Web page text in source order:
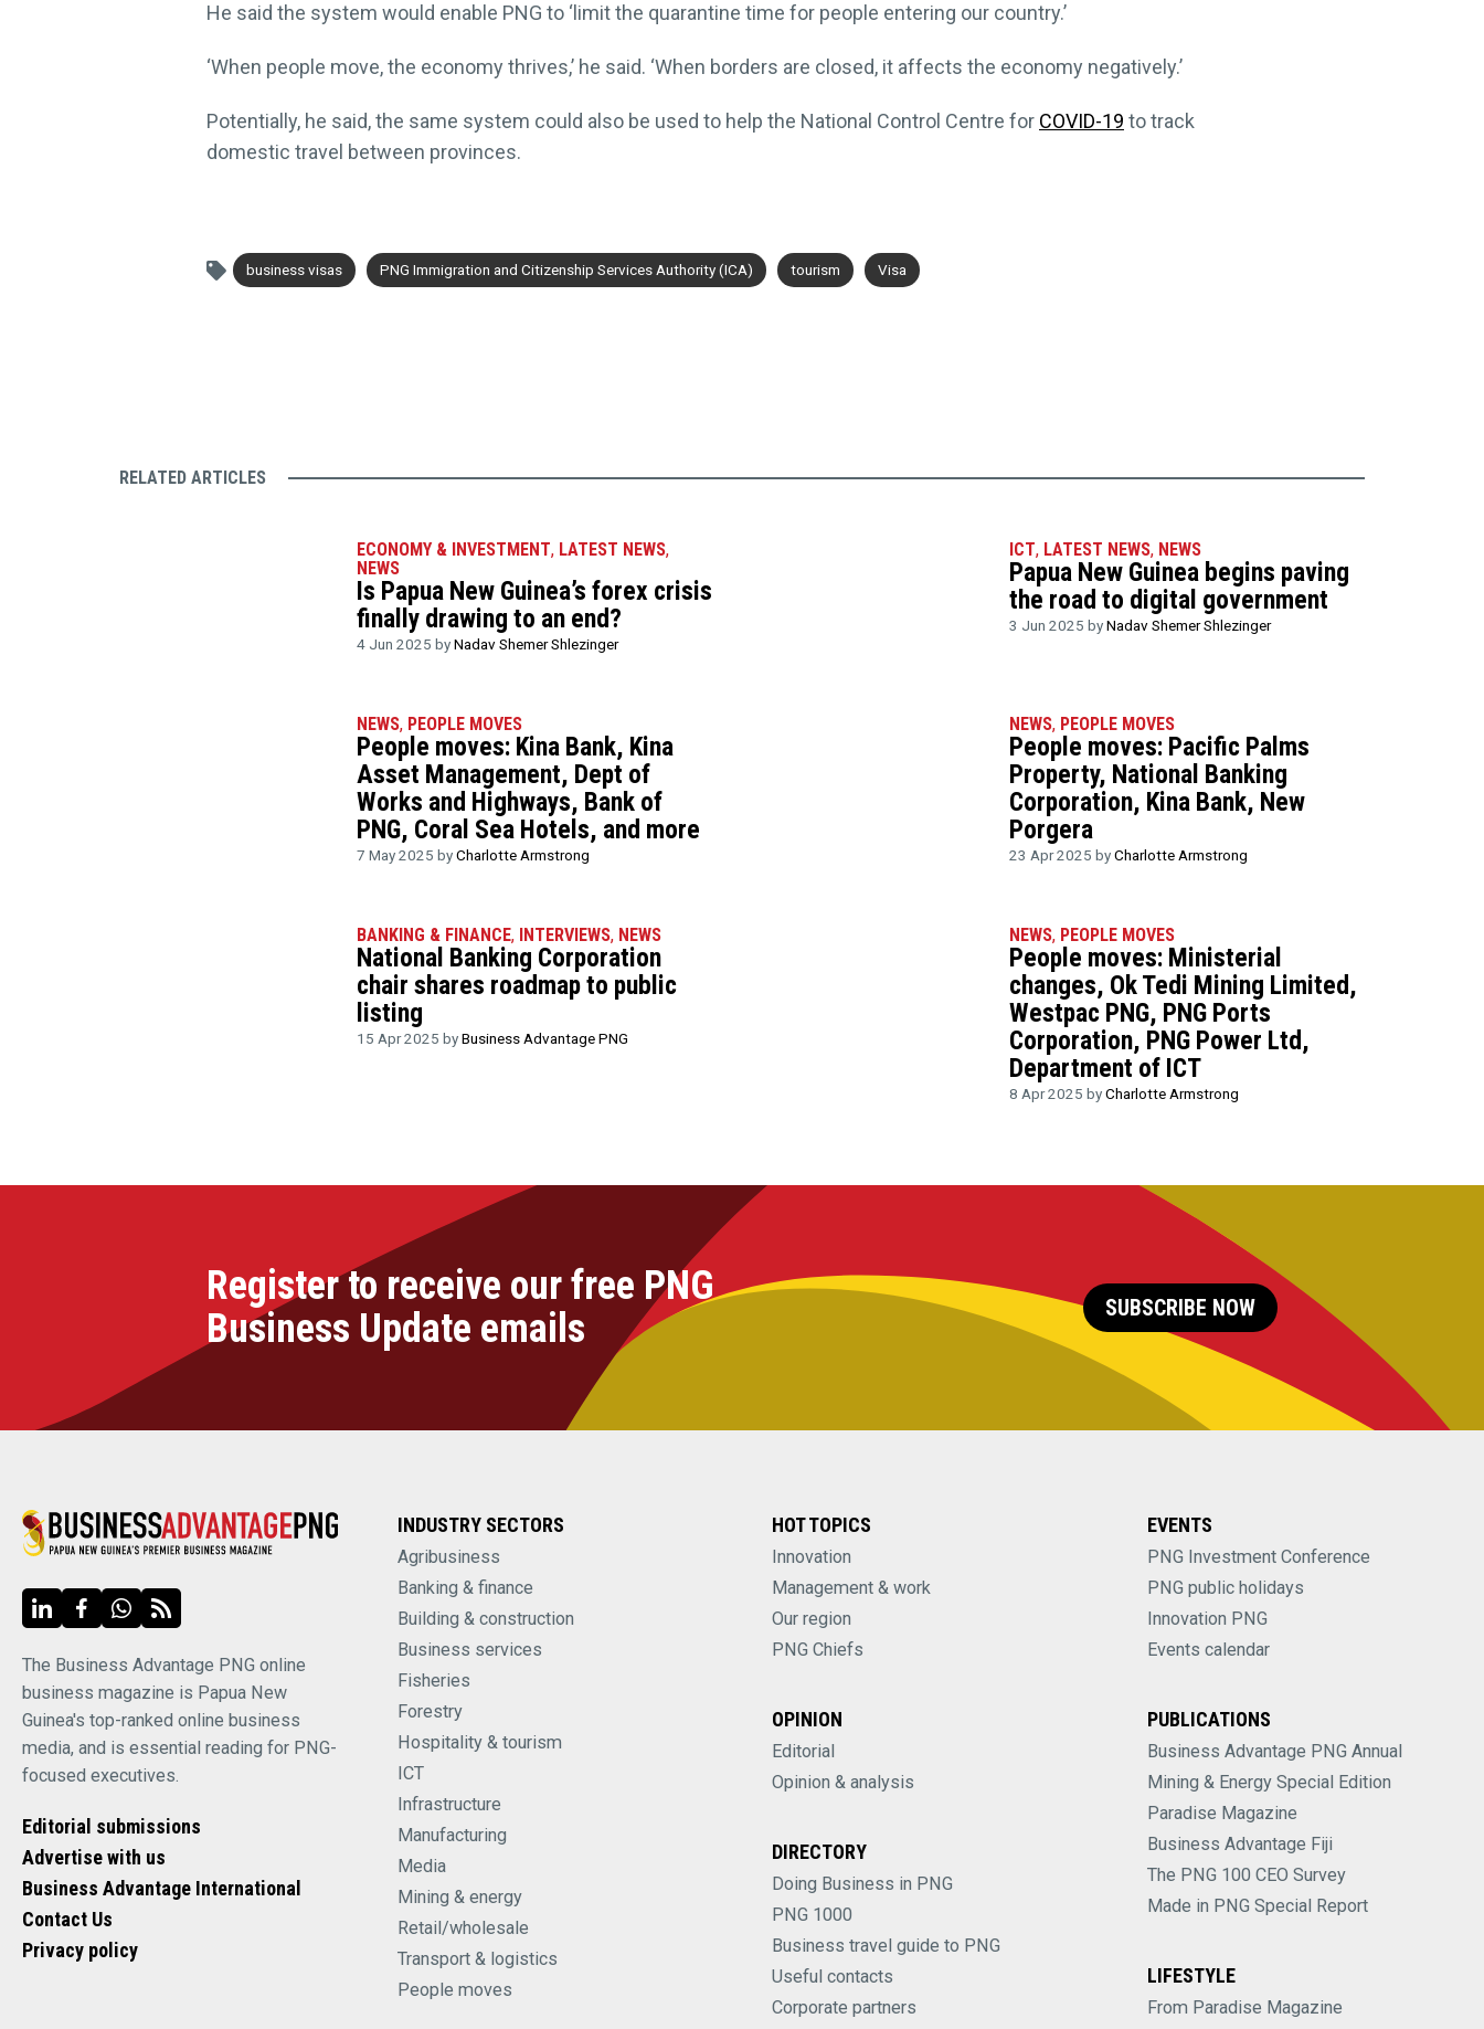
He said the system would enable PNG to ‘limit the quarantine time for people entering our country.’
‘When people move, the economy thrives,’ he said. ‘When borders are closed, it affects the economy negatively.’
Potentially, he said, the same system could also be used to help the National Control Centre for COVID-19 to track
domestic travel between provinces.
business visas PNG Immigration and Citizenship Services Authority (ICA) tourism Visa
RELATED ARTICLES
ECONOMY & INVESTMENT, LATEST NEWS,
NEWS
Is Papua New Guinea’s forex crisis
finally drawing to an end?
4 Jun 2025 byNadav Shemer Shlezinger
ICT, LATEST NEWS, NEWS
Papua New Guinea begins paving
the road to digital government
3 Jun 2025 byNadav Shemer Shlezinger
NEWS, PEOPLE MOVES
People moves: Kina Bank, Kina
Asset Management, Dept of
Works and Highways, Bank of
PNG, Coral Sea Hotels, and more
7 May 2025 byCharlotte Armstrong
NEWS, PEOPLE MOVES
People moves: Pacific Palms
Property, National Banking
Corporation, Kina Bank, New
Porgera
23 Apr 2025 byCharlotte Armstrong
BANKING & FINANCE, INTERVIEWS, NEWS
National Banking Corporation
chair shares roadmap to public
listing
15 Apr 2025 byBusiness Advantage PNG
NEWS, PEOPLE MOVES
People moves: Ministerial
changes, Ok Tedi Mining Limited,
Westpac PNG, PNG Ports
Corporation, PNG Power Ltd,
Department of ICT
8 Apr 2025 byCharlotte Armstrong
Register to receive our free PNG
Business Update emails
SUBSCRIBE NOW
The Business Advantage PNG online
business magazine is Papua New
Guinea's top-ranked online business
media, and is essential reading for PNG-
focused executives.
Editorial submissions
Advertise with us
Business Advantage International
Contact Us
Privacy policy
INDUSTRY SECTORS
Agribusiness
Banking & finance
Building & construction
Business services
Fisheries
Forestry
Hospitality & tourism
ICT
Infrastructure
Manufacturing
Media
Mining & energy
Retail/wholesale
Transport & logistics
People moves
HOT TOPICS
Innovation
Management & work
Our region
PNG Chiefs
OPINION
Editorial
Opinion & analysis
DIRECTORY
Doing Business in PNG
PNG 1000
Business travel guide to PNG
Useful contacts
Corporate partners
EVENTS
PNG Investment Conference
PNG public holidays
Innovation PNG
Events calendar
PUBLICATIONS
Business Advantage PNG Annual
Mining & Energy Special Edition
Paradise Magazine
Business Advantage Fiji
The PNG 100 CEO Survey
Made in PNG Special Report
LIFESTYLE
From Paradise Magazine